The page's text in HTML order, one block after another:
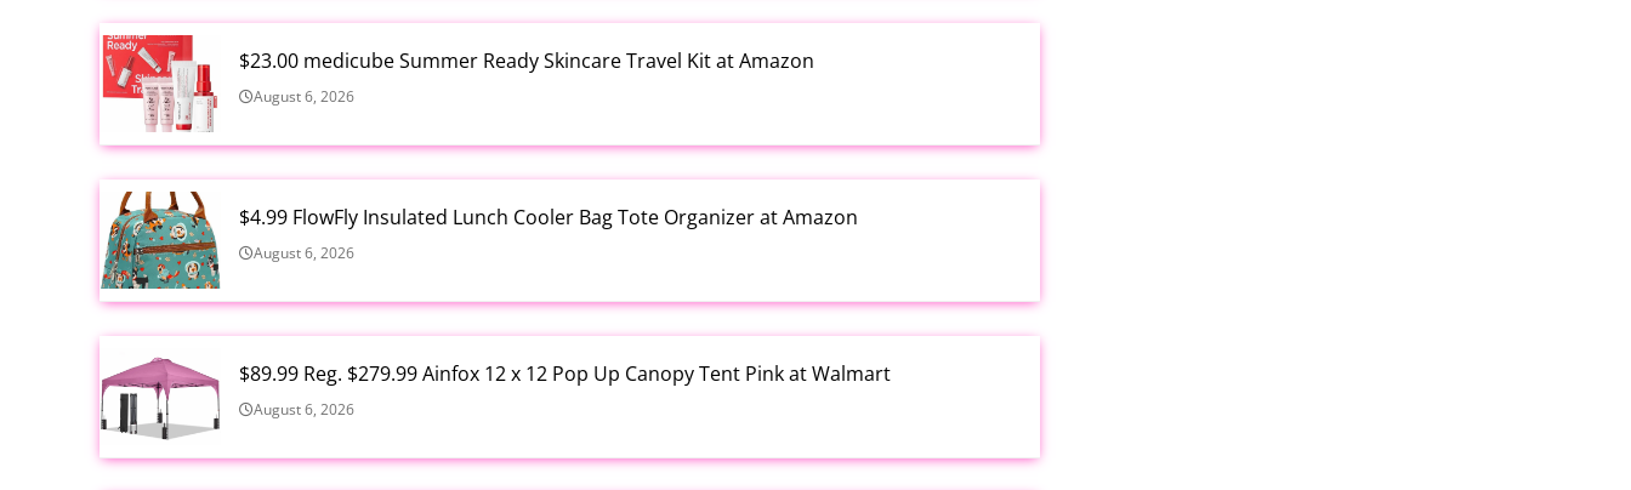
$23.00 medicube Summer Ready Skincare Travel Kit at Amazon
August 6, 2026
$4.99 FlowFly Insulated Lunch Cooler Bag Tote Organizer at Amazon
August 6, 2026
$89.99 Reg. $279.99 Ainfox 12 x 12 Pop Up Canopy Tent Pink at Walmart
August 6, 2026